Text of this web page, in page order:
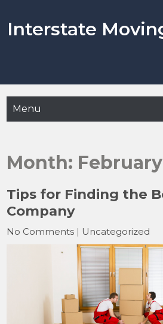
content
Interstate
Menu
Month: February
Tips for Finding the
Company
No Comments | Uncategorized